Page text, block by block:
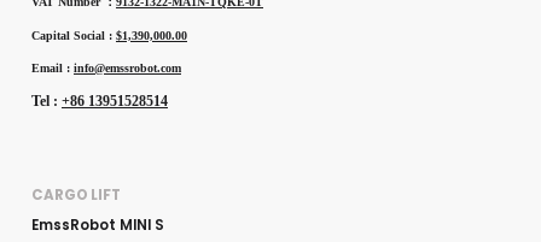
Capital Social : $1,390,000.00
Email : info@emssrobot.com
Tel : +86 13951528514
CARGO LIFT
EmssRobot MINI S